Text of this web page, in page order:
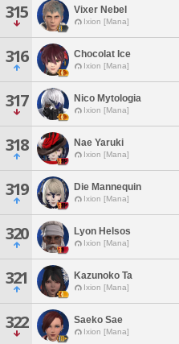
315 Vixer Nebel
Ixion [Mana]
316 Chocolat Ice
Ixion [Mana]
317 Nico Mytologia
Ixion [Mana]
318 Nae Yaruki
Ixion [Mana]
319 Die Mannequin
Ixion [Mana]
320 Lyon Helsos
Ixion [Mana]
321 Kazunoko Ta
Ixion [Mana]
322 Saeko Sae
Ixion [Mana]